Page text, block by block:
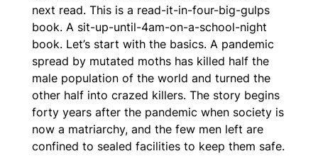
next read. This is a read-it-in-four-big-gulps
book. A sit-up-until-4am-on-a-school-night
book. Let’s start with the basics. A pandemic
spread by mutated moths has killed half the
male population of the world and turned the
other half into crazed killers. The story begins
forty years after the pandemic when society is
now a matriarchy, and the few men left are
confined to sealed facilities to keep them safe.